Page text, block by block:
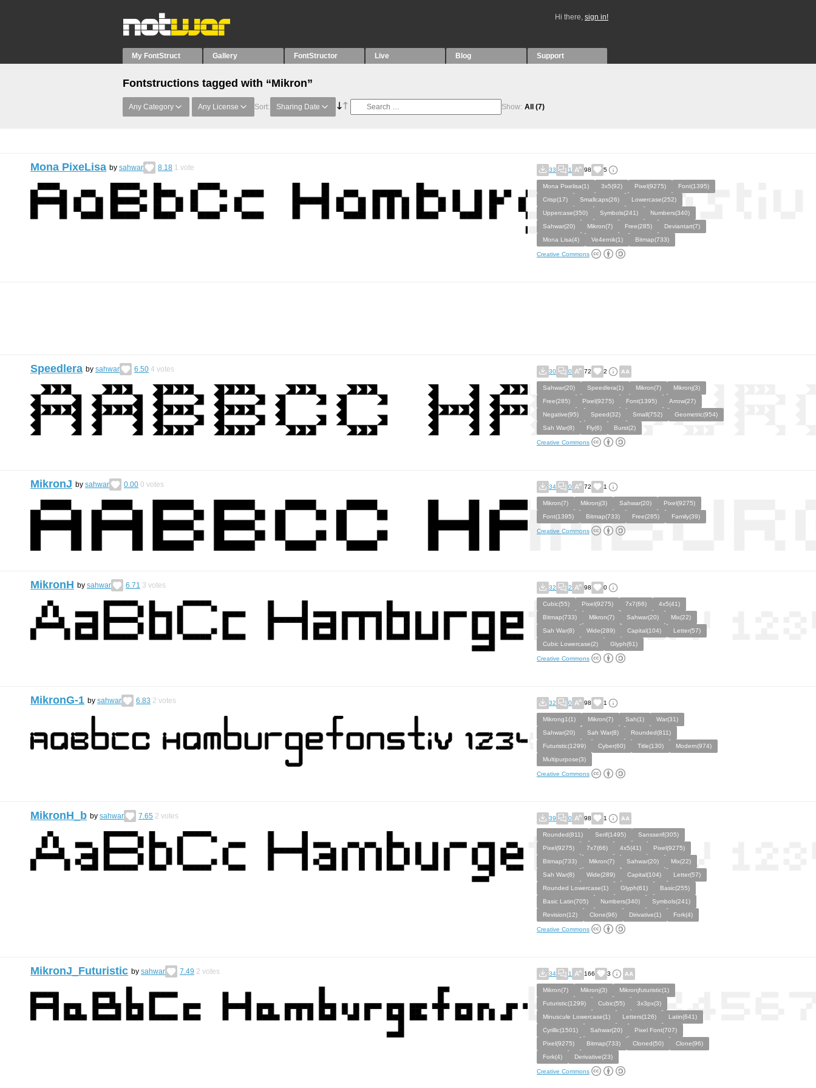
Hi there, sign in!
My FontStruct Gallery FontStructor Live Blog Support
Fontstructions tagged with “Mikron”
Any Category Any License Sort: Sharing Date Show: All (7)
Mona PixeLisa by sahwar 8.18 1 vote 33 1 98 5
Mona Pixelisa(1) 3x5(92) Pixel(9275)
Font(1395)
Crisp(17)
Smallcaps(26)
Lowercase(252)
Uppercase(350)
Symbols(241)
Numbers(340)
Sahwar(20)
Mikron(7) Free(285)
Deviantart(7)
Mona Lisa(4)
Ve4ernik(1) Bitmap(733)
Creative Commons
Speedlera by sahwar 6.50 4 votes 30 0 72 2
Sahwar(20) Speedlera(1) Mikron(7)
Mikronj(3)
Free(285)
Pixel(9275) Font(1395)
Arrow(27)
Negative(95)
Speed(32) Small(752)
Geometric(954)
Sah War(8)
Fly(6) Burst(2)
Creative Commons
MikronJ by sahwar 0.00 0 votes 34 0 72 1
Mikron(7) Mikronj(3) Sahwar(20)
Pixel(9275)
Font(1395)
Bitmap(733) Free(285) Family(39)
Creative Commons
MikronH by sahwar 6.71 3 votes 32 2 98 0
Cubic(55) Pixel(9275) 7x7(66)
4x5(41)
Bitmap(733)
Mikron(7) Sahwar(20)
Mix(22)
Sah War(8)
Wide(289) Capital(104)
Letter(57)
Cubic Lowercase(2)
Glyph(61)
Creative Commons
MikronG-1 by sahwar 6.83 2 votes 32 0 98 1
Mikrong1(1) Mikron(7) Sah(1)
War(31)
Sahwar(20)
Sah War(8)
Rounded(811)
Futuristic(1299)
Cyber(60) Title(130)
Modern(974)
Multipurpose(3)
Creative Commons
MikronH_b by sahwar 7.65 2 votes 39 0 98 1
Rounded(811) Serif(1495)
Sansserif(305)
Pixel(9275)
7x7(66) 4x5(41)
Pixel(9275)
Bitmap(733)
Mikron(7) Sahwar(20)
Mix(22)
Sah War(8)
Wide(289) Capital(104)
Letter(57)
Rounded Lowercase(1)
Glyph(61)
Basic(255)
Basic Latin(705)
Numbers(340)
Symbols(241)
Revision(12)
Clone(96) Dirivative(1) Fork(4)
Creative Commons
MikronJ_Futuristic by sahwar 7.49 2 votes 34 1 166 3
Mikron(7) Mikronj(3)
Mikronjfuturistic(1)
Futuristic(1299)
Cubic(55)
3x3px(3)
Minuscule Lowercase(1)
Letters(126)
Latin(641)
Cyrillic(1501)
Sahwar(20)
Pixel Font(707)
Pixel(9275)
Bitmap(733) Cloned(50)
Clone(96)
Fork(4)
Derivative(23)
Creative Commons